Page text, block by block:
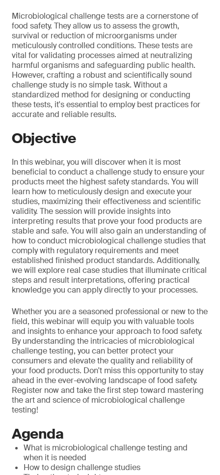
Microbiological challenge tests are a cornerstone of
food safety. They allow us to assess the growth,
survival or reduction of microorganisms under
meticulously controlled conditions. These tests are
vital for validating processes aimed at neutralizing
harmful organisms and safeguarding public health.
However, crafting a robust and scientifically sound
challenge study is no simple task. Without a
standardized method for designing or conducting
these tests, it's essential to employ best practices for
accurate and reliable results.
Objective
In this webinar, you will discover when it is most
beneficial to conduct a challenge study to ensure your
products meet the highest safety standards. You will
learn how to meticulously design and execute your
studies, maximizing their effectiveness and scientific
validity. The session will provide insights into
interpreting results that prove your food products are
stable and safe. You will also gain an understanding of
how to conduct microbiological challenge studies that
comply with regulatory requirements and meet
established finished product standards. Additionally,
we will explore real case studies that illuminate critical
steps and result interpretations, offering practical
knowledge you can apply directly to your processes.
Whether you are a seasoned professional or new to the
field, this webinar will equip you with valuable tools
and insights to enhance your approach to food safety.
By understanding the intricacies of microbiological
challenge testing, you can better protect your
consumers and elevate the quality and reliability of
your food products. Don't miss this opportunity to stay
ahead in the ever-evolving landscape of food safety.
Register now and take the first step toward mastering
the art and science of microbiological challenge
testing!
Agenda
What is microbiological challenge testing and
when it is needed
How to design challenge studies